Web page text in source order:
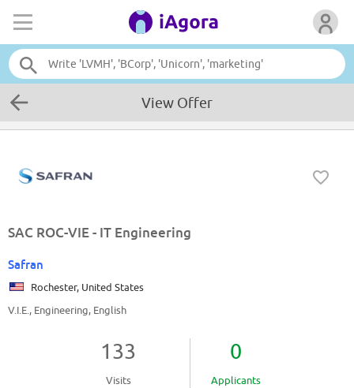
View Offer
SAC ROC-VIE - IT Engineering
Safran
Rochester, United States
V.I.E., Engineering, English
133
Visits
0
Applicants